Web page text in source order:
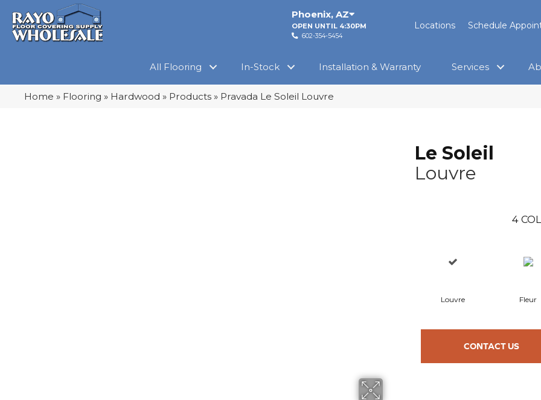
Phoenix, AZ
OPEN UNTIL 4:30PM
602-354-5454
Locations Schedule
All Flooring In-Stock Installation & Warranty Services
Home » Flooring » Hardwood » Products » Pravada Le Soleil Louvre
Le Soleil
Louvre
4
Louvre Fleur
CONTACT US